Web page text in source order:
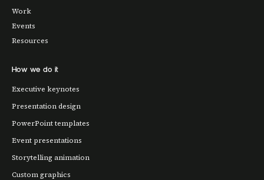
Work
Events
Resources
How we do it
Executive keynotes
Presentation design
PowerPoint templates
Event presentations
Storytelling animation
Custom graphics